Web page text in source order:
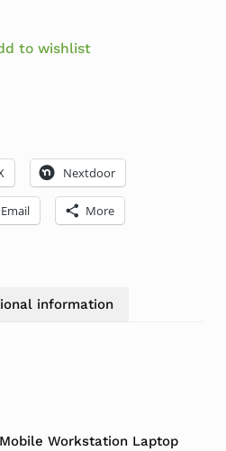
to wishlist
Nextdoor
Email More
information
Workstation Laptop